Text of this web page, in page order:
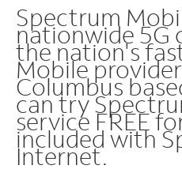
Spectrum
nationwide 5G
the nation's
Mobile
Columbus
can try
service FREE
included with
Internet.